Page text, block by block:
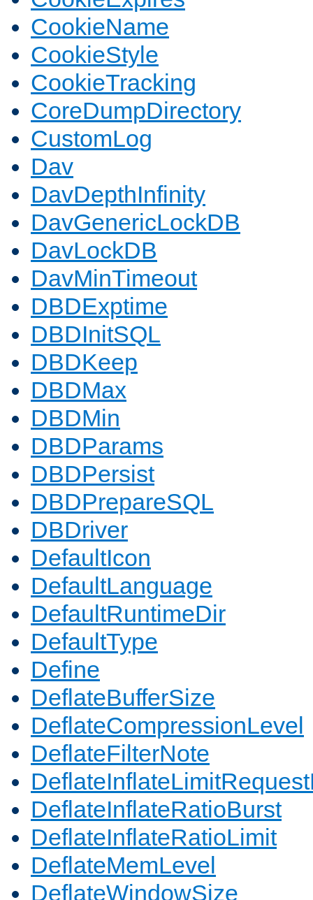
CookieName
CookieStyle
CookieTracking
CoreDumpDirectory
CustomLog
Dav
DavDepthInfinity
DavGenericLockDB
DavLockDB
DavMinTimeout
DBDExptime
DBDInitSQL
DBDKeep
DBDMax
DBDMin
DBDParams
DBDPersist
DBDPrepareSQL
DBDriver
DefaultIcon
DefaultLanguage
DefaultRuntimeDir
DefaultType
Define
DeflateBufferSize
DeflateCompressionLevel
DeflateFilterNote
DeflateInflateRatioBurst
DeflateInflateRatioLimit
DeflateMemLevel
DeflateWindowSize